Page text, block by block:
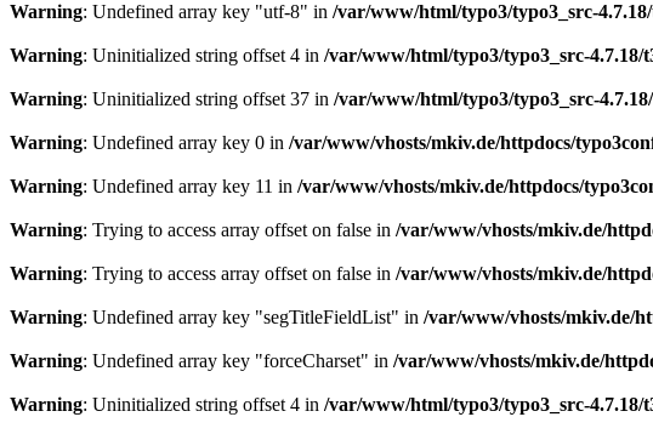
Warning: Undefined array key "utf-8" in /var/www/html/typo3/typo3_src-
Warning: Uninitialized string offset 4 in /var/www/html/typo3/typo3_src-4.7.18/
Warning: Uninitialized string offset 37 in /var/www/html/typo3/typo3_src-
Warning: Undefined array key 0 in /var/www/vhosts/mkiv.de/httpdocs/
Warning: Undefined array key 11 in /var/www/vhosts/mkiv.de/httpdocs/
Warning: Trying to access array offset on false in /var/www/vhosts/mkiv.de/
Warning: Trying to access array offset on false in /var/www/vhosts/mkiv.de/
Warning: Undefined array key "segTitleFieldList" in /var/www/vhosts/mkiv.de/
Warning: Undefined array key "forceCharset" in /var/www/vhosts/mkiv.de/
Warning: Uninitialized string offset 4 in /var/www/html/typo3/typo3_src-4.7.18/